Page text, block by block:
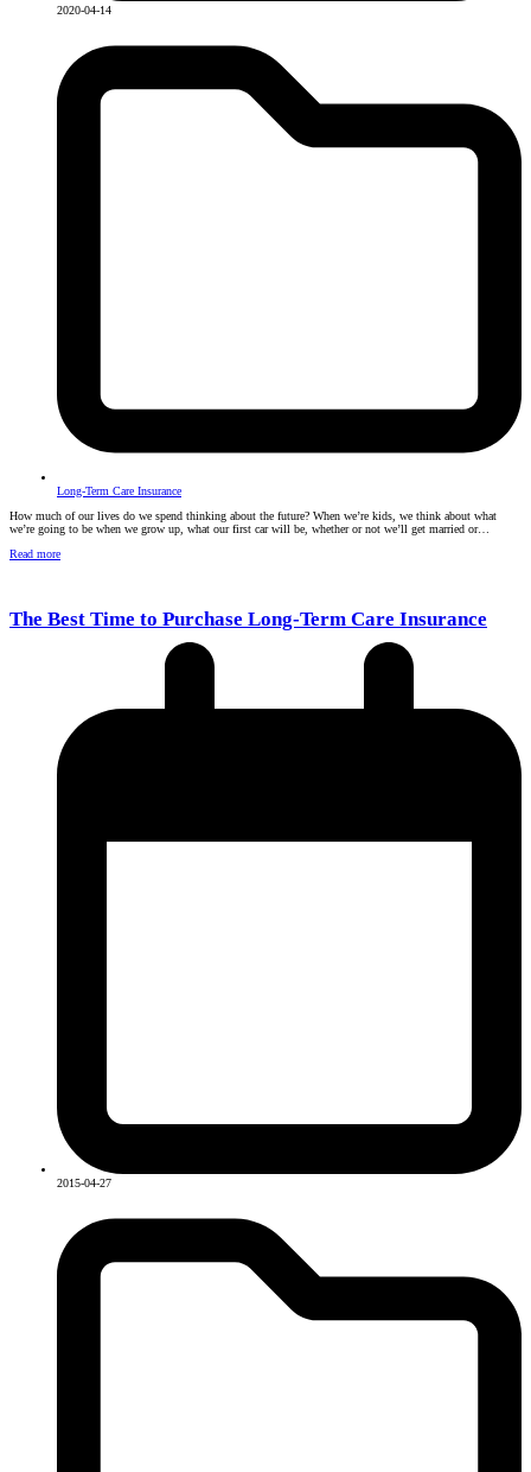
2020-04-14
Long-Term Care Insurance
How much of our lives do we spend thinking about the future? When we’re kids, we think about what
we’re going to be when we grow up, what our first car will be, whether or not we’ll get married or…
Read more
The Best Time to Purchase Long-Term Care Insurance
2015-04-27